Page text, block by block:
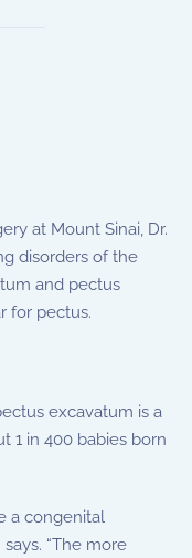
at Mount Sinai, Dr.
disorders of the
and pectus
for pectus.
excavatum is a
1 in 400 babies born
a congenital
“The more